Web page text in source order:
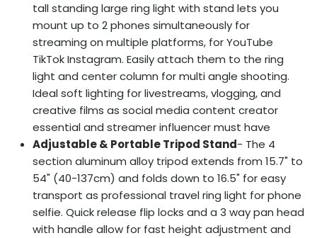
tall standing large ring light with stand lets you
mount up to 2 phones simultaneously for
streaming on multiple platforms, for YouTube
TikTok Instagram. Easily attach them to the ring
light and center column for multi angle shooting.
Ideal soft lighting for livestreams, vlogging, and
creative films as social media content creator
essential and streamer influencer must have
Adjustable & Portable Tripod Stand- The 4
section aluminum alloy tripod extends from 15.7" to
54" (40-137cm) and folds down to 16.5" for easy
transport as professional travel ring light for phone
selfie. Quick release flip locks and a 3 way pan head
with handle allow for fast height adjustment and